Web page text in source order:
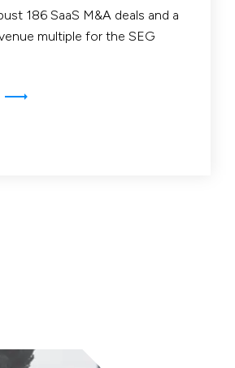
186 SaaS M&A deals and a
multiple for the SEG